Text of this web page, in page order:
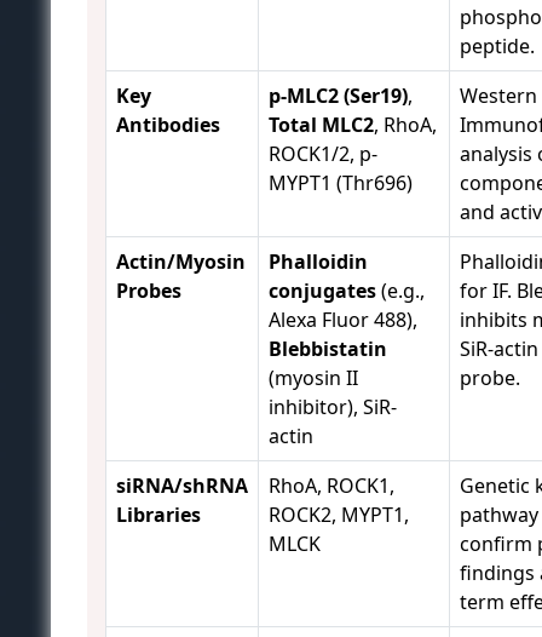
peptide.
Key
Antibodies
p-MLC2 (Ser19),
Total MLC2, RhoA,
ROCK1/2, p-
MYPT1 (Thr696)
Western
analysis
and
Actin/Myosin
Probes
Phalloidin
conjugates(e.g.,
Alexa Fluor 488),
Blebbistatin
(myosin II
inhibitor), SiR-
actin
for IF.
inhibits
SiR-
probe.
siRNA/shRNA
Libraries
RhoA, ROCK1,
ROCK2, MYPT1,
MLCK
Genetic
confirm
findings
term